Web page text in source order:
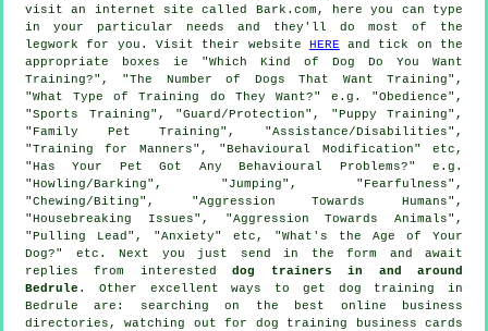
visit an internet site called Bark.com, here you can type
in your particular needs and they'll do most of the
legwork for you. Visit their website HERE and tick on the
appropriate boxes ie "Which Kind of Dog Do You Want
Training?", "The Number of Dogs That Want Training",
"What Type of Training do They Want?" e.g. "Obedience",
"Sports Training", "Guard/Protection", "Puppy Training",
"Family Pet Training", "Assistance/Disabilities",
"Training for Manners", "Behavioural Modification" etc,
"Has Your Pet Got Any Behavioural Problems?" e.g.
"Howling/Barking", "Jumping", "Fearfulness",
"Chewing/Biting", "Aggression Towards Humans",
"Housebreaking Issues", "Aggression Towards Animals",
"Pulling Lead", "Anxiety" etc, "What's the Age of Your
Dog?" etc. Next you just send in the form and await
replies from interesteddog trainers in and around
Bedrule . Other excellent ways to get dog training in
Bedrule are: searching on the best online business
directories, watching out for dog training business cards